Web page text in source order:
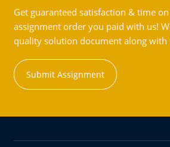
Get guaranteed satisfaction & time
assignment order you paid with us!
quality solution document along
Submit Assignment